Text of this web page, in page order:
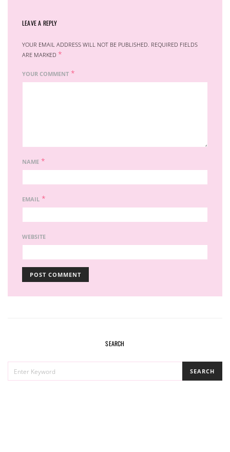
LEAVE A REPLY
YOUR EMAIL ADDRESS WILL NOT BE PUBLISHED. REQUIRED FIELDS
ARE MARKED *
YOUR COMMENT *
NAME *
EMAIL *
WEBSITE
SEARCH
FOR:
SEARCH